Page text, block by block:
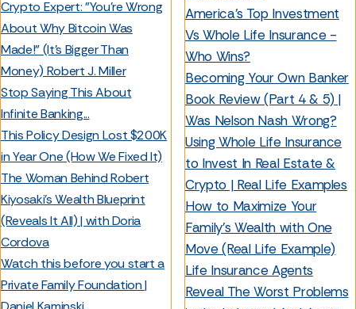
Crypto Expert: "You’re Wrong
About Why Bitcoin Was
Made!" (It’s Bigger Than
Money) Robert J. Miller
Stop Saying This About
Infinite Banking...
This Policy Design Lost $200K
in Year One (How We Fixed It)
The Woman Behind Robert
Kiyosaki’s Wealth Blueprint
(Reveals It All) | with Doria
Cordova
Watch this before you start a
Private Family Foundation |
America’s Top Investment
Vs Whole Life Insurance -
Who Wins?
Becoming Your Own Banker
Book Review (Part 4 & 5) |
Was Nelson Nash Wrong?
Using Whole Life Insurance
to Invest In Real Estate &
Crypto | Real Life Examples
How to Maximize Your
Family’s Wealth with One
Move (Real Life Example)
Life Insurance Agents
Reveal The Worst Problems